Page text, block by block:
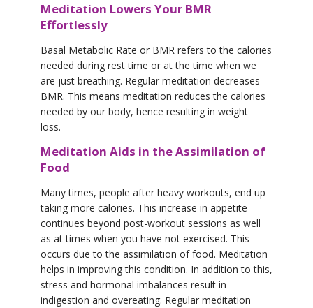
Meditation Lowers Your BMR
Effortlessly
Basal Metabolic Rate or BMR refers to the calories
needed during rest time or at the time when we
are just breathing. Regular meditation decreases
BMR. This means meditation reduces the calories
needed by our body, hence resulting in weight
loss.
Meditation Aids in the Assimilation of
Food
Many times, people after heavy workouts, end up
taking more calories. This increase in appetite
continues beyond post-workout sessions as well
as at times when you have not exercised. This
occurs due to the assimilation of food. Meditation
helps in improving this condition. In addition to this,
stress and hormonal imbalances result in
indigestion and overeating. Regular meditation